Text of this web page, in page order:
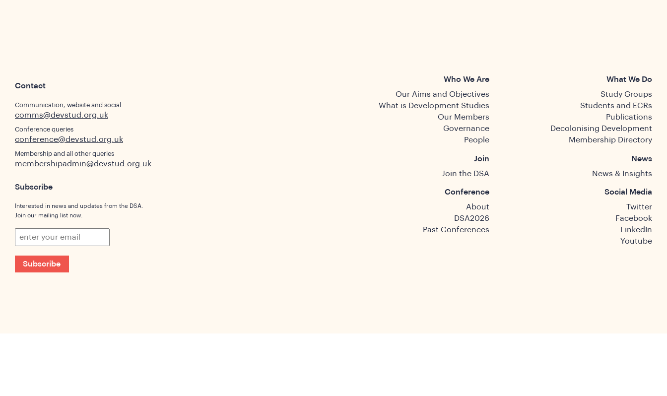
Contact
Communication, website and social
comms@devstud.org.uk
Conference queries
conference@devstud.org.uk
Membership and all other queries
membershipadmin@devstud.org.uk
Subscribe
Interested in news and updates from the DSA.
Join our mailing list now.
Subscribe
Who We Are
Our Aims and Objectives
What is Development Studies
Our Members
Governance
People
Join
Join the DSA
Conference
About
DSA2026
Past Conferences
What We Do
Study Groups
Students and ECRs
Publications
Decolonising Development
Membership Directory
News
News & Insights
Social Media
Twitter
Facebook
LinkedIn
Youtube